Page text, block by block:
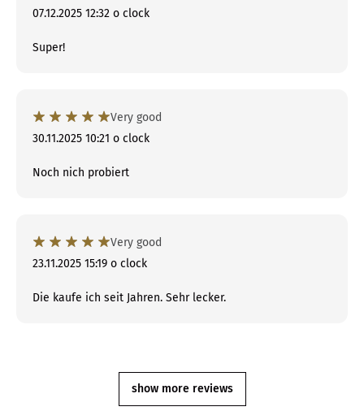
07.12.2025 12:32 o clock
Super!
Very good
30.11.2025 10:21 o clock
Noch nich probiert
Very good
23.11.2025 15:19 o clock
Die kaufe ich seit Jahren. Sehr lecker.
show more reviews